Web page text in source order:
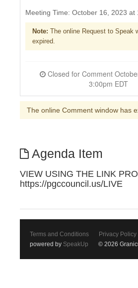
Meeting Time: October 16, 2023 at
Note: The online Request to Speak
expired.
Closed for Comment October 15, 2023 at
3:00pm EDT
The online Comment window has
Agenda Item
VIEW USING THE LINK
https://pgccouncil.us/LIVE
Terms and Conditions Privacy Policy
powered by SpeakUp © 2026